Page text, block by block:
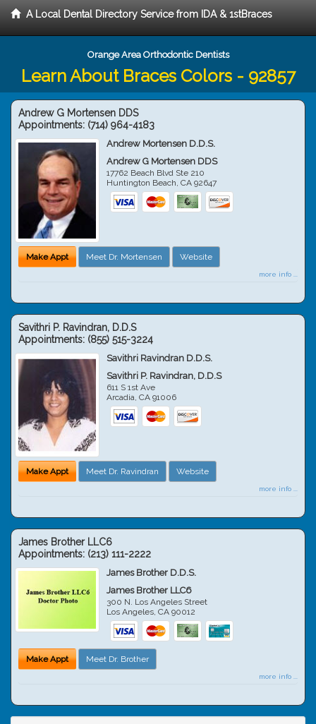
A Local Dental Directory Service from IDA & 1stBraces
Orange Area Orthodontic Dentists
Learn About Braces Colors - 92857
Andrew G Mortensen DDS
Appointments: (714) 964-4183
Andrew Mortensen D.D.S.
Andrew G Mortensen DDS
17762 Beach Blvd Ste 210
Huntington Beach,CA 92647
Make Appt Meet Dr. Mortensen Website
more info ...
Savithri P. Ravindran, D.D.S
Appointments: (855) 515-3224
Savithri Ravindran D.D.S.
Savithri P. Ravindran, D.D.S
611 S 1st Ave
Arcadia,CA 91006
Make Appt Meet Dr. Ravindran Website
more info ...
James Brother LLC6
Appointments: (213) 111-2222
James Brother D.D.S.
James Brother LLC6
300 N. Los Angeles Street
Los Angeles,CA 90012
Make Appt Meet Dr. Brother
more info ...